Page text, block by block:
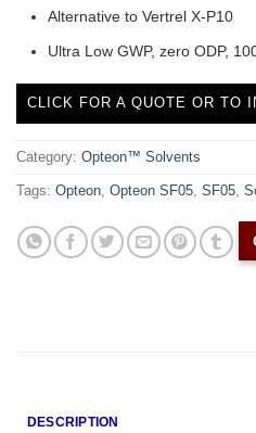
Alternative to Vertrel X-P10
Ultra Low GWP, zero ODP,
CLICK FOR A QUOTE OR TO
Category: Opteon™ Solvents
Tags: Opteon, Opteon SF05, SF05,
DESCRIPTION